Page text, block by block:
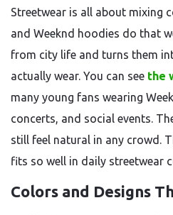
Streetwear is all about mixing
and Weeknd hoodies do that
from city life and turns them
actually wear. You can see the
many young fans wearing
concerts, and social events.
still feel natural in any crowd.
fits so well in daily streetwear
Colors and Designs